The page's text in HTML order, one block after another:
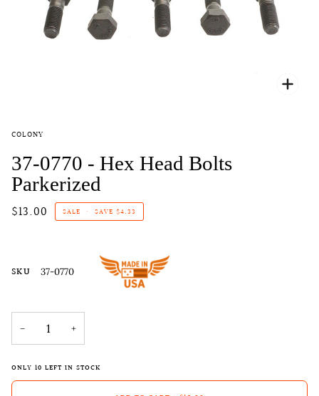
COLONY
37-0770 - Hex Head Bolts
Parkerized
$13.00 SALE • SAVE $4.33
SKU 37-0770
− +
ONLY 10 LEFT IN STOCK